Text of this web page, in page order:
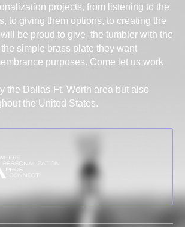
projects, from listening to the
to giving them options, to creating the
be proud to give, the tumbler with the
simple brass plate they want
purposes. Come let us work
the Dallas-Ft. Worth area but also
the United States.